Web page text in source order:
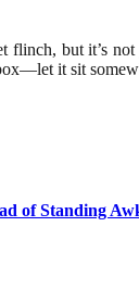
but it’s
it sit
of Standing